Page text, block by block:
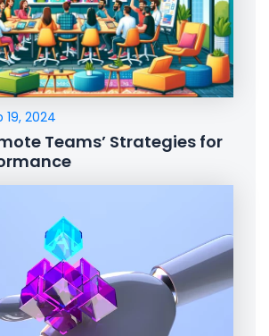
19, 2024
Teams’ Strategies for